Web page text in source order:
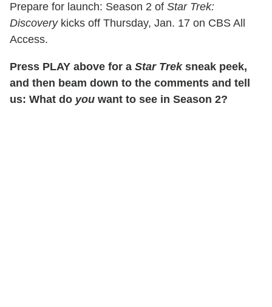
Prepare for launch: Season 2 of Star Trek:
Discoverykicks off Thursday, Jan. 17 on CBS All
Access.
Press PLAY above for a Star Treksneak peek,
and then beam down to the comments and tell
us: What do you want to see in Season 2?